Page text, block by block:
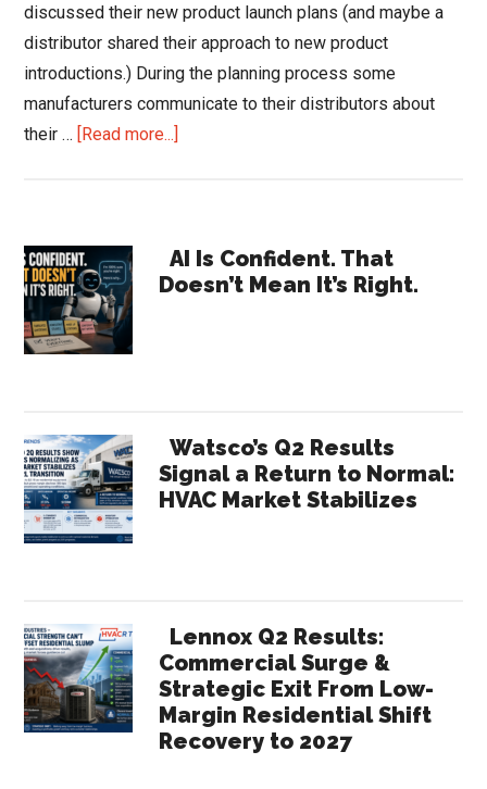
discussed their new product launch plans (and maybe a
distributor shared their approach to new product
introductions.) During the planning process some
manufacturers communicate to their distributors about
their … [Read more...]
Fail
Primary
Sidebar
AI Is Confident. That
Doesn’t Mean It’s Right.
Watsco’s Q2 Results
Signal a Return to Normal:
HVAC Market Stabilizes
Lennox Q2 Results:
Commercial Surge &
Strategic Exit From Low-
Margin Residential Shift
Recovery to 2027